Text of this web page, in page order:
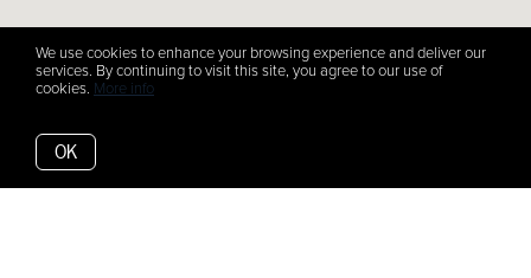
We use cookies to enhance your browsing experience and deliver our
services. By continuing to visit this site, you agree to our use of
cookies. More info
OK